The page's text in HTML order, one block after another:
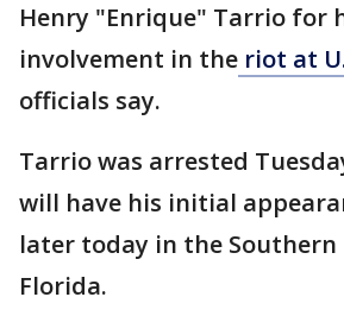
Henry "Enrique" Tarrio for
involvement in the riot at
officials say.
Tarrio was arrested
will have his initial
later today in the
Florida.